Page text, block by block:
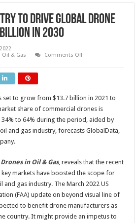
to drive global drone
in 2030
Oil & Gas Comments Offon
global
market
to
$89.6
billion
set to grow from $13.7 billion in 2021 to
share of commercial drones is
to 64% during the period, aided by
and gas industry, forecasts GlobalData,
Drones in Oil & Gas, reveals that the recent
markets have boosted the scope for
gas industry. The March 2022 US
(FAA) update on beyond visual line of
to benefit drone manufacturers as
country. It might provide an impetus to